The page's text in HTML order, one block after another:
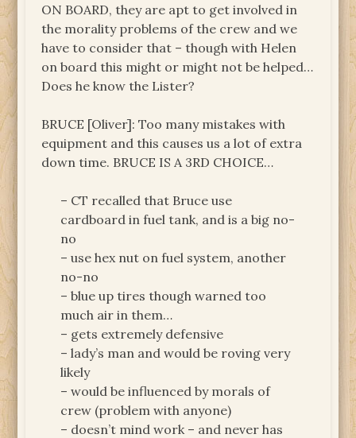
ON BOARD, they are apt to get involved in
the morality problems of the crew and we
have to consider that – though with Helen
on board this might or might not be helped…
Does he know the Lister?
BRUCE [Oliver]: Too many mistakes with
equipment and this causes us a lot of extra
down time. BRUCE IS A 3RD CHOICE…
– CT recalled that Bruce use
cardboard in fuel tank, and is a big no-
no
– use hex nut on fuel system, another
no-no
– blue up tires though warned too
much air in them…
– gets extremely defensive
– lady’s man and would be roving very
likely
– would be influenced by morals of
crew (problem with anyone)
– doesn’t mind work – and never has